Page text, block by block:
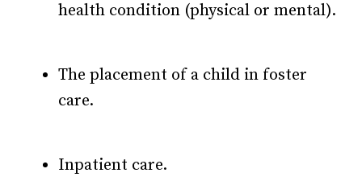
health condition (physical or mental).
The placement of a child in foster
care.
Inpatient care.